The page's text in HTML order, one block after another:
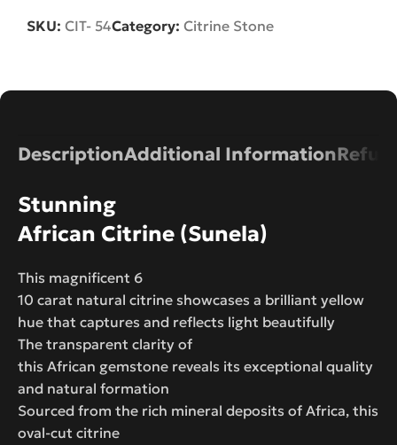
SKU: CIT- 54Category: Citrine Stone
DescriptionAdditional Information
Stunning
African Citrine (Sunela)
This magnificent 6
10 carat natural citrine showcases a brilliant yellow
hue that captures and reflects light beautifully
The transparent clarity of
this African gemstone reveals its exceptional quality
and natural formation
Sourced from the rich mineral deposits of Africa, this
oval-cut citrine